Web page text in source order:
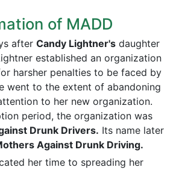
of MADD
after Candy Lightner's daughter
established an organization
harsher penalties to be faced by
went to the extent of abandoning
to her new organization.
period, the organization was
Drunk Drivers. Its name later
Against Drunk Driving.
her time to spreading her